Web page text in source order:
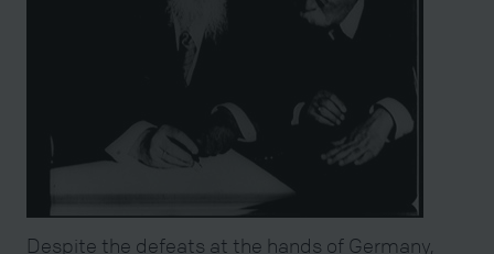
Despite the defeats at the hands of Germany,